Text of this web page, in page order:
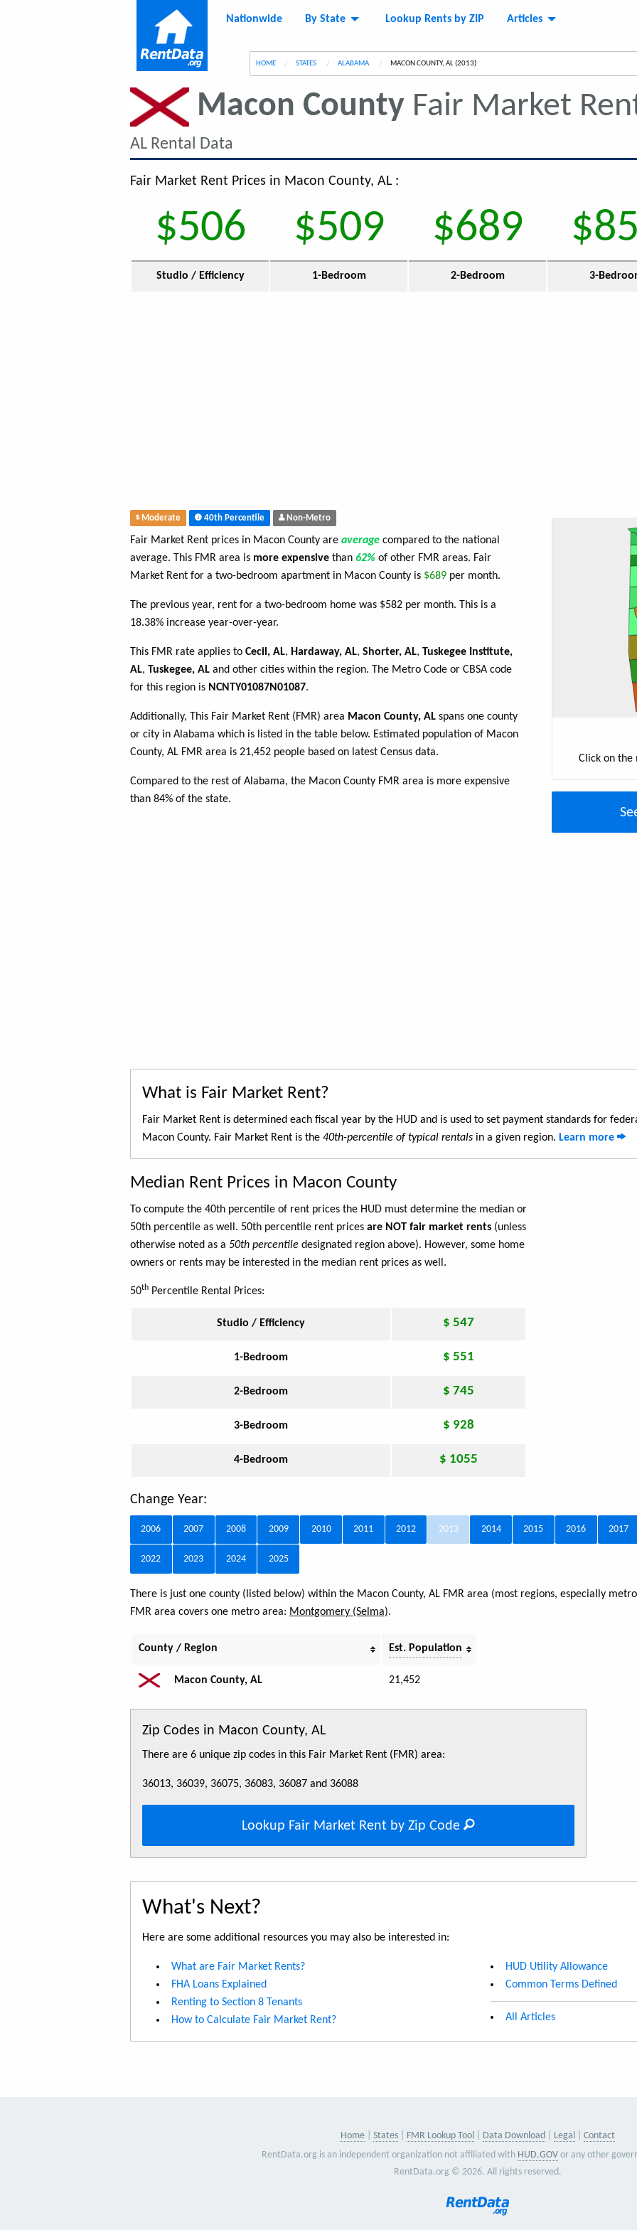
Nationwide By State Lookup Rents by ZIP Articles
HOME STATES ALABAMA CURRENT:
MACON COUNTY, AL (2013)
Macon CountyFair Market
AL Rental Data
Fair Market Rent Prices in Macon County, AL :
$506 $509 $689
Studio / Efficiency 1-Bedroom 2-Bedroom 3-
Moderate 40th Percentile Non-Metro
Fair Market Rent prices in Macon County are average compared to the national
average. This FMR area is more expensive than 62% of other FMR areas. Fair
Market Rent for a two-bedroom apartment in Macon County is $689 per month.
The previous year, rent for a two-bedroom home was $582 per month. This is a
18.38% increase year-over-year.
This FMR rate applies to Cecil, AL, Hardaway, AL, Shorter, AL, Tuskegee Institute,
AL, Tuskegee, AL and other cities within the region. The Metro Code or CBSA code
for this region is NCNTY01087N01087.
Additionally, This Fair Market Rent (FMR) area Macon County, AL spans one county
or city in Alabama which is listed in the table below. Estimated population of Macon
County, AL FMR area is 21,452 people based on latest Census data.
Compared to the rest of Alabama, the Macon County FMR area is more expensive
than 84% of the state.
Click on the
What is Fair Market Rent?
Fair Market Rent is determined each fiscal year by the HUD and is used to set payment standards for
Macon County. Fair Market Rent is the 40th-percentile of typical rentals in a given region. Learn more
Median Rent Prices in Macon County
To compute the 40th percentile of rent prices the HUD must determine the median or
50th percentile as well. 50th percentile rent prices are NOT fair market rents (unless
otherwise noted as a 50th percentile designated region above). However, some home
owners or rents may be interested in the median rent prices as well.
50th Percentile Rental Prices:
Studio / Efficiency $ 547
1-Bedroom $ 551
2-Bedroom $ 745
3-Bedroom $ 928
4-Bedroom $ 1055
Change Year:
2006 2007 2008 2009 2010 2011 2012 2013 2014 2015 2016 2017
2022 2023 2024 2025
There is just one county (listed below) within the Macon County, AL FMR area (most regions, especially
FMR area covers one metro area: Montgomery (Selma).
County / Region Est. Population
Macon County, AL 21,452
Zip Codes in Macon County, AL
There are 6 unique zip codes in this Fair Market Rent (FMR) area:
36013, 36039, 36075, 36083, 36087 and 36088
Lookup Fair Market Rent by Zip Code
What's Next?
Here are some additional resources you may also be interested in:
What are Fair Market Rents?
FHA Loans Explained
Renting to Section 8 Tenants
How to Calculate Fair Market Rent?
HUD Utility Allowance
Common Terms Defined
All Articles
Home States FMR Lookup Tool Data Download Legal
Contact
RentData.org is an independent organization not affiliated with HUD.GOV or any other
RentData.org © 2026. All rights reserved.